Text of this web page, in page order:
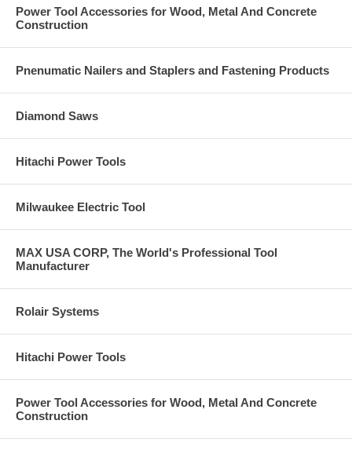
Power Tool Accessories for Wood, Metal And Concrete
Construction
Pnenumatic Nailers and Staplers and Fastening Products
Diamond Saws
Hitachi Power Tools
Milwaukee Electric Tool
MAX USA CORP, The World's Professional Tool
Manufacturer
Rolair Systems
Hitachi Power Tools
Power Tool Accessories for Wood, Metal And Concrete
Construction